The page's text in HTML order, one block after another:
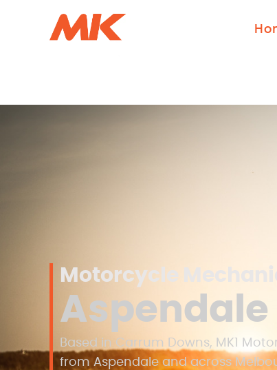
Motorcycle Mechanic
Aspendale
Based in Carrum Downs, MK1
from Aspendale and across